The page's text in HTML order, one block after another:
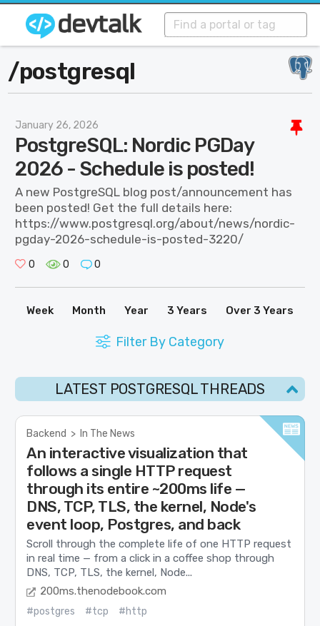
/postgresql
January 26, 2026
PostgreSQL: Nordic PGDay
2026 - Schedule is posted!
A new PostgreSQL blog post/announcement has
been posted! Get the full details here:
https://www.postgresql.org/about/news/nordic-
pgday-2026-schedule-is-posted-3220/
0 0 0
Week Month Year 3 Years Over 3 Years
Filter By Category
LATEST POSTGRESQL THREADS
Backend > In The News
An interactive visualization that
follows a single HTTP request
through its entire ~200ms life —
DNS, TCP, TLS, the kernel, Node's
event loop, Postgres, and back
Scroll through the complete life of one HTTP request
in real time — from a click in a coffee shop through
DNS, TCP, TLS, the kernel, Node...
200ms.thenodebook.com
#postgres #tcp
#http